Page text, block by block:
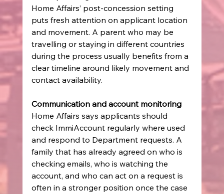
Home Affairs’ post-concession setting
puts fresh attention on applicant location
and movement. A parent who may be
travelling or staying in different countries
during the process usually benefits from a
clear timeline around likely movement and
contact availability.
Communication and account monitoring
Home Affairs says applicants should
check ImmiAccount regularly where used
and respond to Department requests. A
family that has already agreed on who is
checking emails, who is watching the
account, and who can act on a request is
often in a stronger position once the case